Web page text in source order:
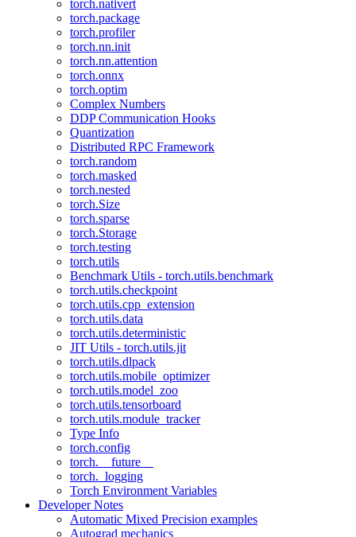
torch.nativert
torch.package
torch.profiler
torch.nn.init
torch.nn.attention
torch.onnx
torch.optim
Complex Numbers
DDP Communication Hooks
Quantization
Distributed RPC Framework
torch.random
torch.masked
torch.nested
torch.Size
torch.sparse
torch.Storage
torch.testing
torch.utils
Benchmark Utils - torch.utils.benchmark
torch.utils.checkpoint
torch.utils.cpp_extension
torch.utils.data
torch.utils.deterministic
JIT Utils - torch.utils.jit
torch.utils.dlpack
torch.utils.mobile_optimizer
torch.utils.model_zoo
torch.utils.tensorboard
torch.utils.module_tracker
Type Info
torch.config
torch.__future__
torch._logging
Torch Environment Variables
Developer Notes
Automatic Mixed Precision examples
Autograd mechanics